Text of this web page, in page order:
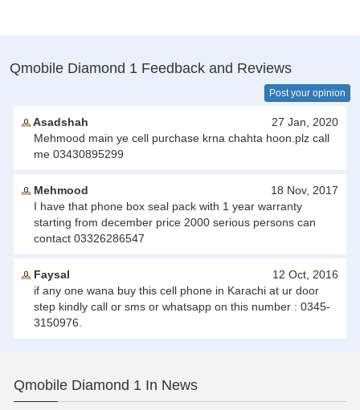
Qmobile Diamond 1 Feedback and Reviews
Post your opinion
Asadshah
27 Jan, 2020
Mehmood main ye cell purchase krna chahta hoon.plz call
me 03430895299
Mehmood
18 Nov, 2017
I have that phone box seal pack with 1 year warranty
starting from december price 2000 serious persons can
contact 03326286547
Faysal
12 Oct, 2016
if any one wana buy this cell phone in Karachi at ur door
step kindly call or sms or whatsapp on this number : 0345-
3150976.
Qmobile Diamond 1 In News